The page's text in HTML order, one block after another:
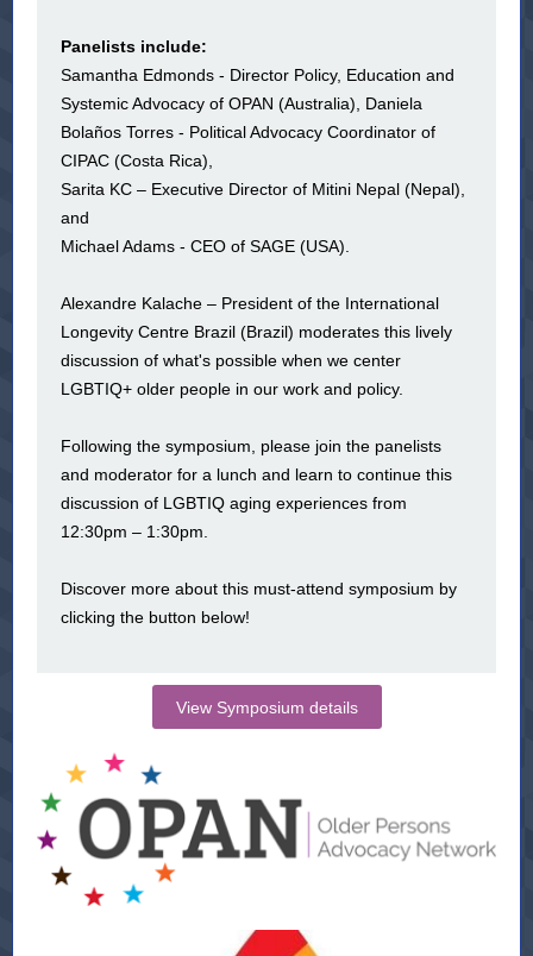
Panelists include:
Samantha Edmonds - Director Policy, Education and
Systemic Advocacy of OPAN (Australia), Daniela
Bolaños Torres - Political Advocacy Coordinator of
CIPAC (Costa Rica),
Sarita KC – Executive Director of Mitini Nepal (Nepal),
and
Michael Adams - CEO of SAGE (USA).
Alexandre Kalache – President of the International
Longevity Centre Brazil (Brazil) moderates this lively
discussion of what's possible when we center
LGBTIQ+ older people in our work and policy.
Following the symposium, please join the panelists
and moderator for a lunch and learn to continue this
discussion of LGBTIQ aging experiences from
12:30pm – 1:30pm.
Discover more about this must-attend symposium by
clicking the button below!
View Symposium details